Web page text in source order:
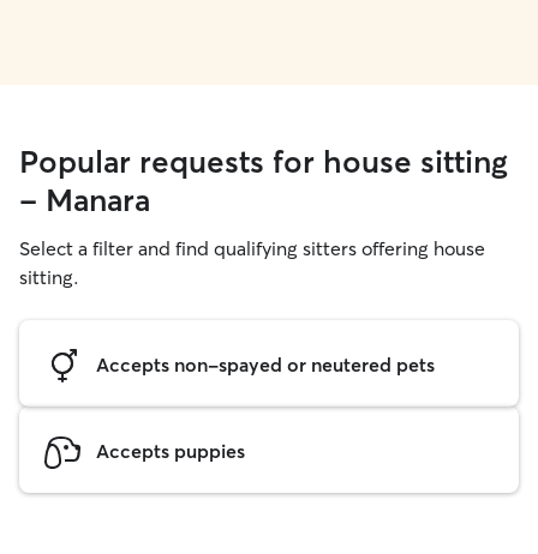
Popular requests for house sitting
- Manara
Select a filter and find qualifying sitters offering house
sitting.
Accepts non-spayed or neutered pets
Accepts puppies